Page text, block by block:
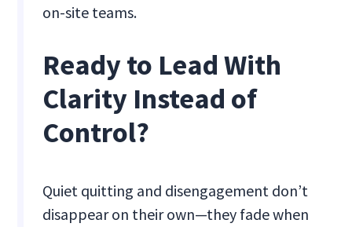
on-site teams.
Ready to Lead With
Clarity Instead of
Control?
Quiet quitting and disengagement don’t
disappear on their own—they fade when